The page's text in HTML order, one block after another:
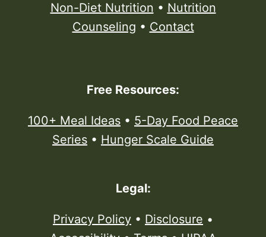
Non-Diet Nutrition • Nutrition
Counseling • Contact
Free Resources:
100+ Meal Ideas • 5-Day Food Peace
Series • Hunger Scale Guide
Legal:
Privacy Policy • Disclosure •